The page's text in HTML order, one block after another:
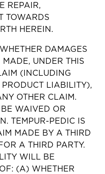
REPAIR,
TOWARDS
HEREIN.
DAMAGES
UNDER THIS
(INCLUDING
LIABILITY),
OTHER CLAIM.
WAIVED OR
TEMPUR-PEDIC IS
MADE BY A THIRD
A THIRD PARTY.
WILL BE
(A) WHETHER